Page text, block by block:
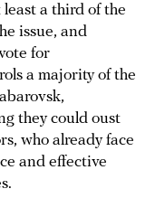
a third of the
issue, and
for
a majority of the
they could oust
who already face
and effective